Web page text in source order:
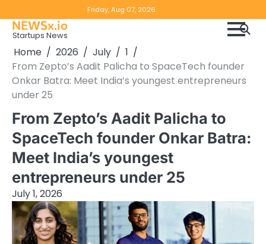
to
content
Friday, Aug 07, 2026
NEWSx.io
Startups News
Home 2026 July
1
From Zepto’s Aadit Palicha to SpaceTech founder
Onkar Batra: Meet India’s youngest entrepreneurs
under 25
From Zepto’s Aadit Palicha to
SpaceTech founder Onkar Batra:
Meet India’s youngest
entrepreneurs under 25
July 1, 2026